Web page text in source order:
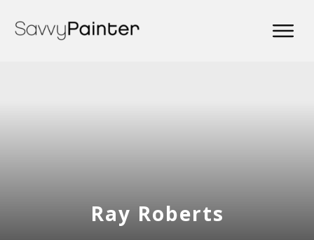
Ray Roberts